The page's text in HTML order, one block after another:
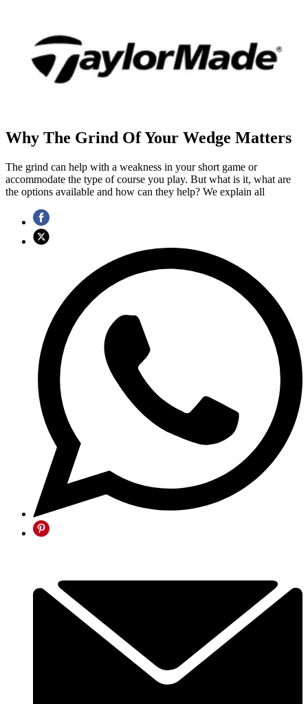
Why The Grind Of Your Wedge Matters
The grind can help with a weakness in your short game or
accommodate the type of course you play. But what is it, what are
the options available and how can they help? We explain all